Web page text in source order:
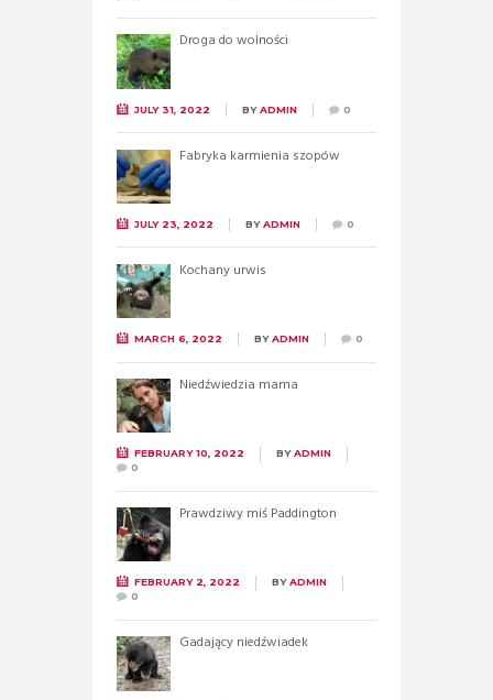
Droga do wolności
JULY 31, 2022 BYADMIN 0
Fabryka karmienia szopów
JULY 23, 2022 BYADMIN 0
Kochany urwis
MARCH 6, 2022 BYADMIN 0
Niedźwiedzia mama
FEBRUARY 10, 2022 BYADMIN
0
Prawdziwy miś Paddington
FEBRUARY 2, 2022 BYADMIN
0
Gadający niedźwiadek